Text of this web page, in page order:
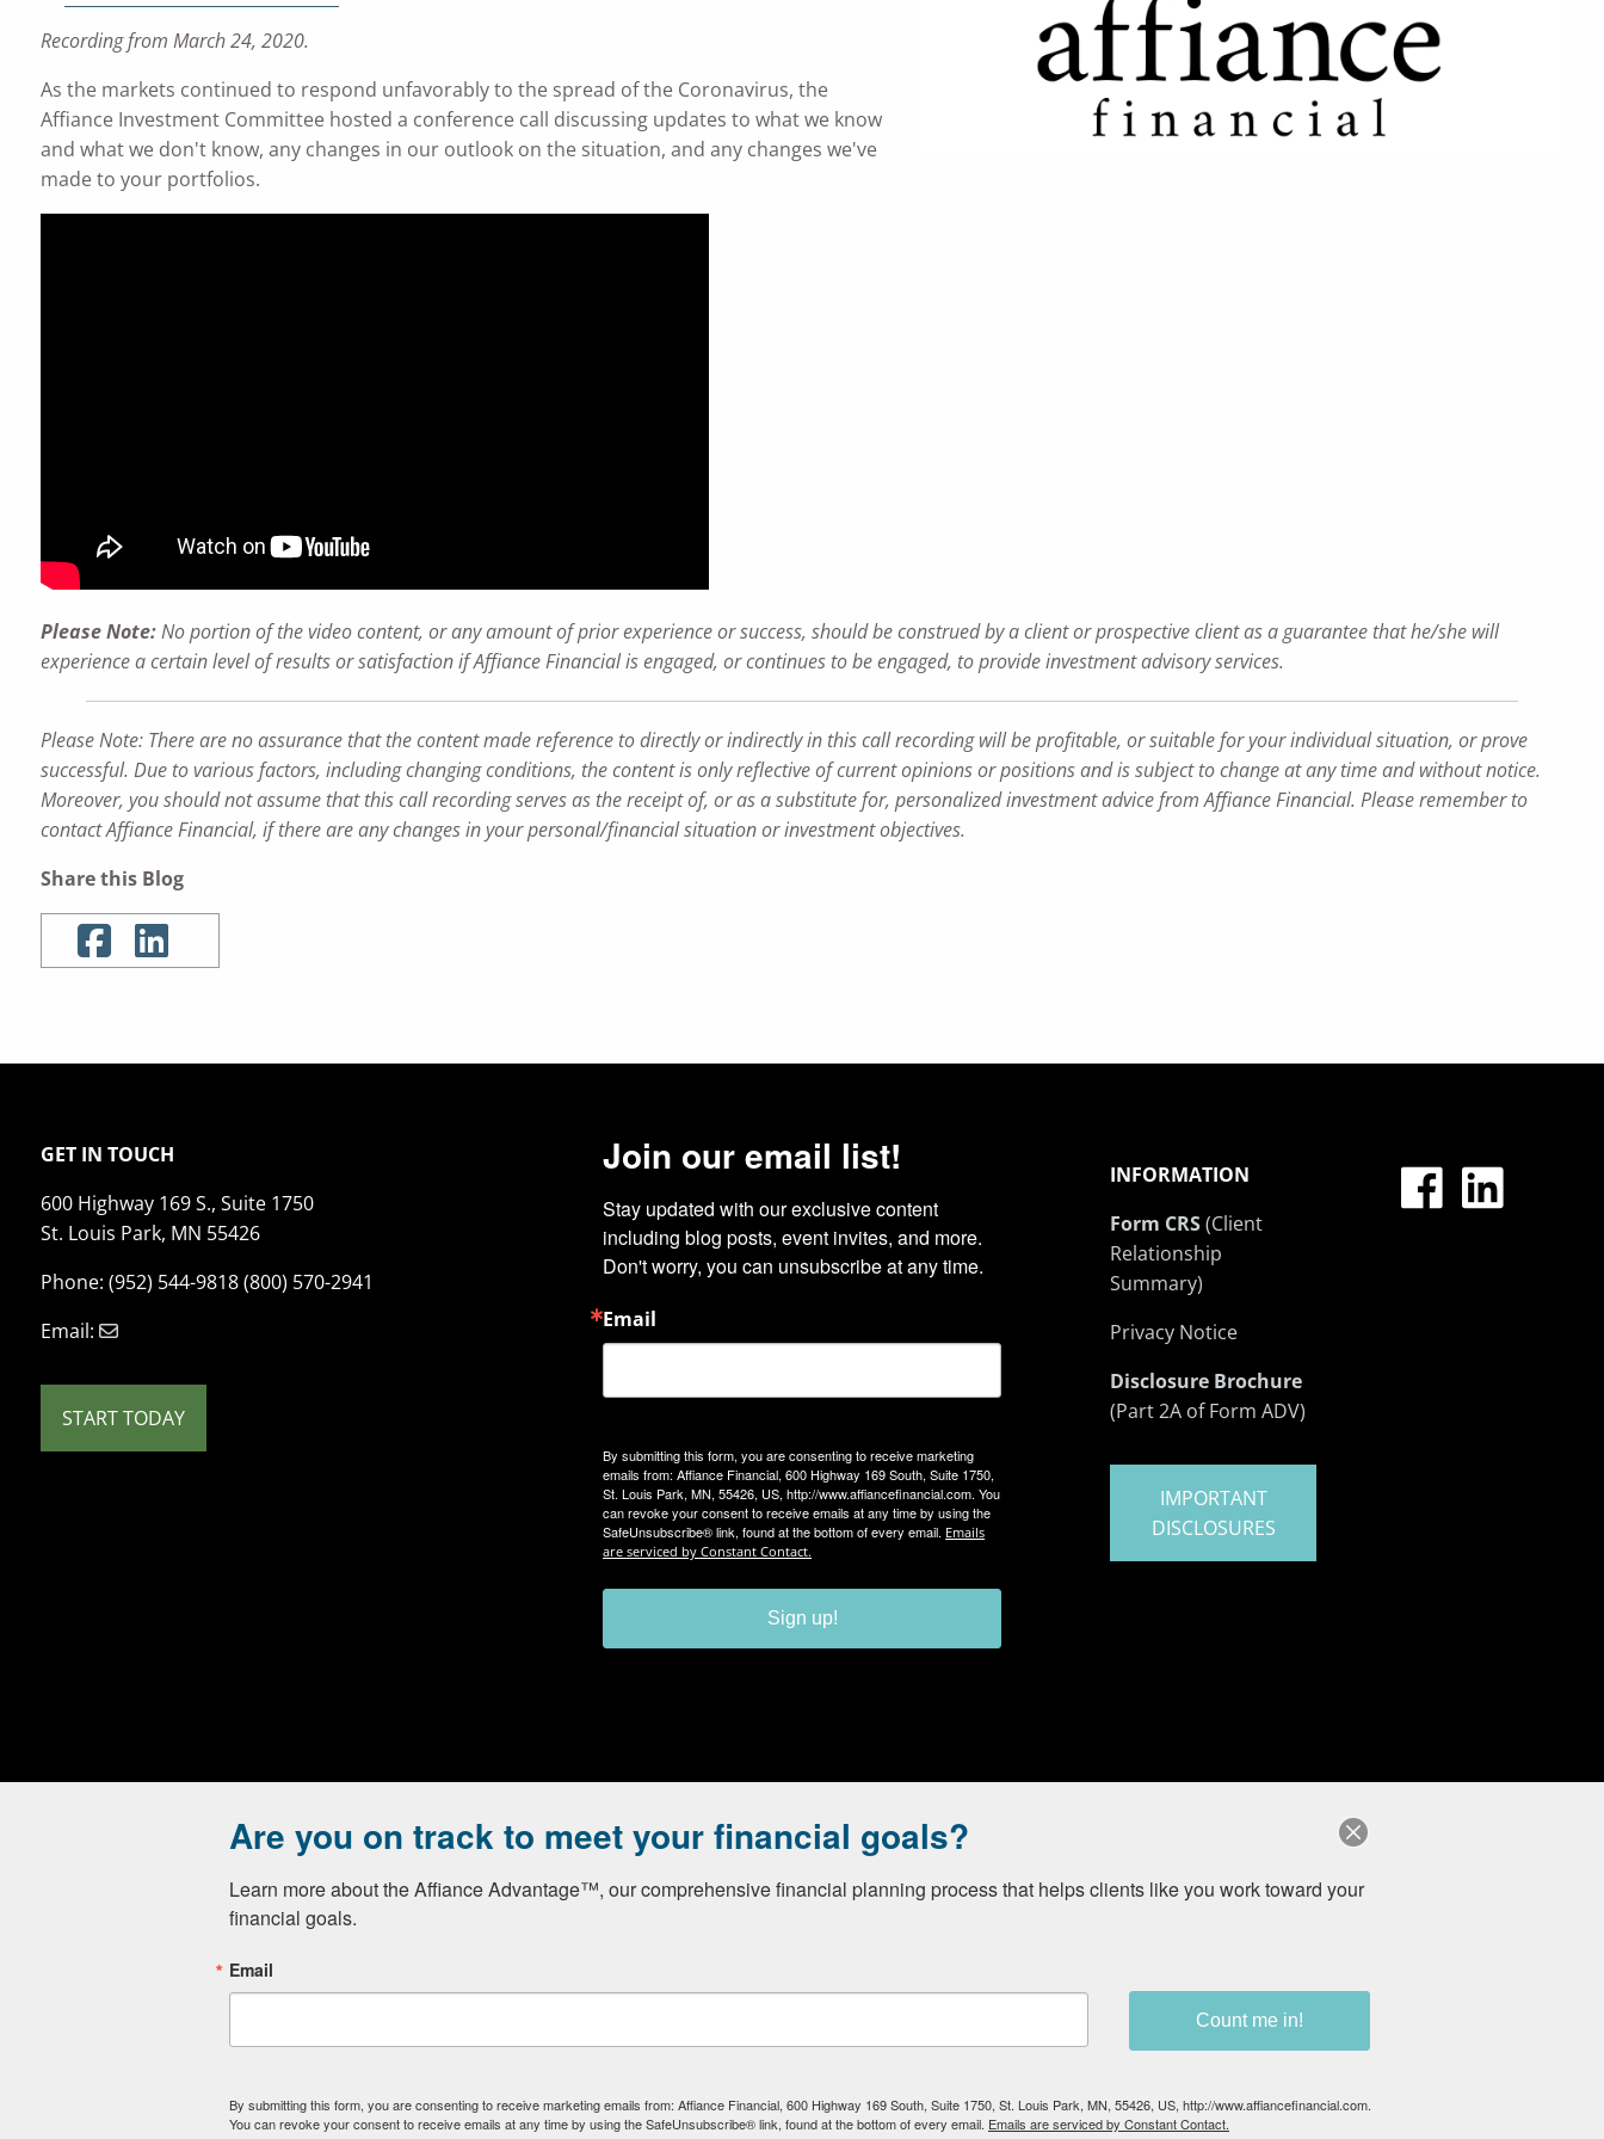
Recording from March 24, 2020.
As the markets continued to respond unfavorably to the spread of the Coronavirus, the
Affiance Investment Committee hosted a conference call discussing updates to what we know
and what we don't know, any changes in our outlook on the situation, and any changes we've
made to your portfolios.
Please Note:No portion of the video content, or any amount of prior experience or success, should be construed by a client or prospective client as a guarantee that he/she will
experience a certain level of results or satisfaction if Affiance Financial is engaged, or continues to be engaged, to provide investment advisory services.
Please Note: There are no assurance that the content made reference to directly or indirectly in this call recording will be profitable, or suitable for your individual situation, or prove
successful. Due to various factors, including changing conditions, the content is only reflective of current opinions or positions and is subject to change at any time and without notice.
Moreover, you should not assume that this call recording serves as the receipt of, or as a substitute for, personalized investment advice from Affiance Financial. Please remember to
contact Affiance Financial, if there are any changes in your personal/financial situation or investment objectives.
Share this Blog
GET IN TOUCH
600 Highway 169 S., Suite 1750
St. Louis Park, MN 55426
Phone: (952) 544-9818 (800) 570-2941
Email:
START TODAY
Join our email list!
Stay updated with our exclusive content
including blog posts, event invites, and more.
Don't worry, you can unsubscribe at any time.
Email
By submitting this form, you are consenting to receive marketing
emails from: Affiance Financial, 600 Highway 169 South, Suite 1750,
St. Louis Park, MN, 55426, US, http://www.affiancefinancial.com. You
can revoke your consent to receive emails at any time by using the
SafeUnsubscribe® link, found at the bottom of every email. Emails
are serviced by Constant Contact.
Sign up!
INFORMATION
Form CRS(Client
Relationship
Summary)
Privacy Notice
Disclosure Brochure
(Part 2A of Form ADV)
IMPORTANT
DISCLOSURES
Advisory services offered through Affiance Financial, a Registered Investment Adviser. Securities and advisory services offered by Registered Representatives and Investment
Advisor Representatives through Private Client Services. MemberFINRA/SIPC. Affiance Financial and Private Client Services are unaffiliated entities. (Private Client Services,
Affiance Financial only transacts business in states in which it is registered, or qualifies for an exemption or exclusion from registration requirements.
Are you on track to meet your financial goals?
Learn more about the Affiance Advantage™, our comprehensive financial planning process that helps clients like you work toward your
financial goals.
Email
Count me in!
By submitting this form, you are consenting to receive marketing emails from: Affiance Financial, 600 Highway 169 South, Suite 1750, St. Louis Park, MN, 55426, US, http://www.affiancefinancial.com.
You can revoke your consent to receive emails at any time by using the SafeUnsubscribe® link, found at the bottom of every email. Emails are serviced by Constant Contact.